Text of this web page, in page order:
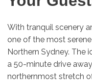
With tranquil scenery
one of the most
Northern Sydney. The
a 50-minute drive
northernmost stretch